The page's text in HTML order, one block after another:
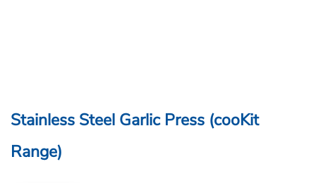
Stainless Steel Garlic Press (cooKit
Range)